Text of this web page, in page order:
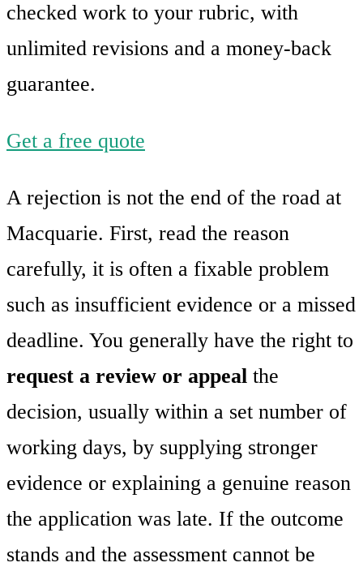
checked work to your rubric, with
unlimited revisions and a money-back
guarantee.
Get a free quote
A rejection is not the end of the road at
Macquarie. First, read the reason
carefully, it is often a fixable problem
such as insufficient evidence or a missed
deadline. You generally have the right to
request a review or appeal the
decision, usually within a set number of
working days, by supplying stronger
evidence or explaining a genuine reason
the application was late. If the outcome
stands and the assessment cannot be